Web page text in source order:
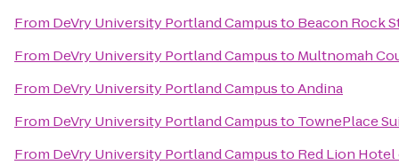
From DeVry University Portland Campusto Beacon Rock
From DeVry University Portland Campusto Multnomah
From DeVry University Portland CampustoAndina
From DeVry University Portland Campusto TownePlace
From DeVry University Portland Campusto Red Lion